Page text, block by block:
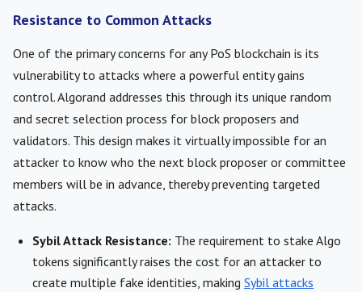
Resistance to Common Attacks
One of the primary concerns for any PoS blockchain is its
vulnerability to attacks where a powerful entity gains
control. Algorand addresses this through its unique random
and secret selection process for block proposers and
validators. This design makes it virtually impossible for an
attacker to know who the next block proposer or committee
members will be in advance, thereby preventing targeted
attacks.
Sybil Attack Resistance: The requirement to stake Algo
tokens significantly raises the cost for an attacker to
create multiple fake identities, making Sybil attacks